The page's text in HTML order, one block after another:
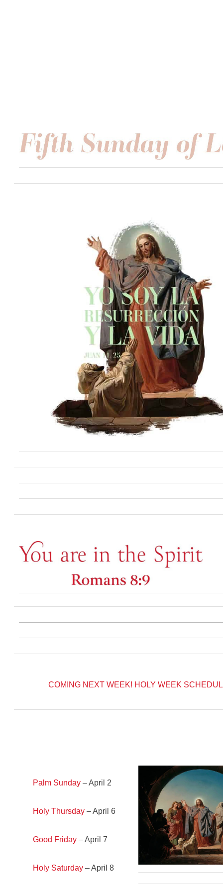
COMING NEXT WEEK! HOLY WEEK
Palm Sunday– April 2
Holy Thursday– April 6
Good Friday– April 7
Holy Saturday– April 8